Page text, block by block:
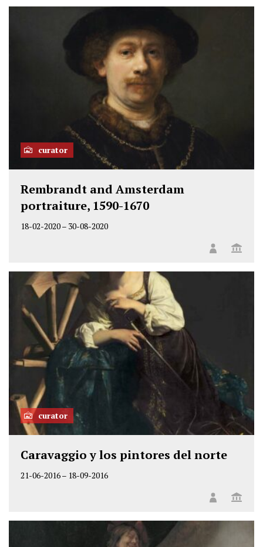
curator
Rembrandt and Amsterdam
portraiture, 1590-1670
18-02-2020– 30-08-2020
curator
Caravaggio y los pintores del norte
21-06-2016– 18-09-2016